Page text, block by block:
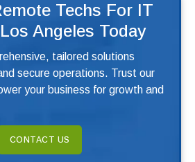
Techs For IT
Angeles Today
tailored solutions
secure operations. Trust our
your business for growth and
CONTACT US